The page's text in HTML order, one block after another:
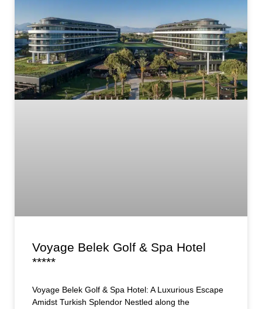
Voyage Belek Golf & Spa Hotel
*****
Voyage Belek Golf & Spa Hotel: A Luxurious Escape
Amidst Turkish Splendor Nestled along the